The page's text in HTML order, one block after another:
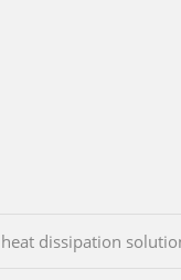
heat dissipation